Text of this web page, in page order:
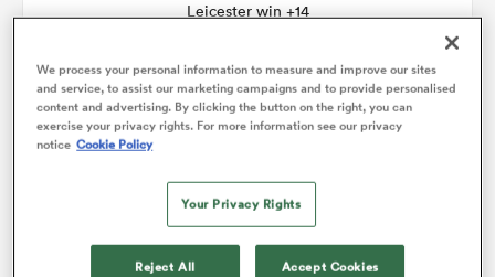
Leicester win +14
We process your personal information to measure and improve our sites
and service, to assist our marketing campaigns and to provide personalised
content and advertising. By clicking the button on the right, you can
exercise your privacy rights. For more information see our privacy
notice Cookie Policy
Your Privacy Rights
Reject All Accept Cookies